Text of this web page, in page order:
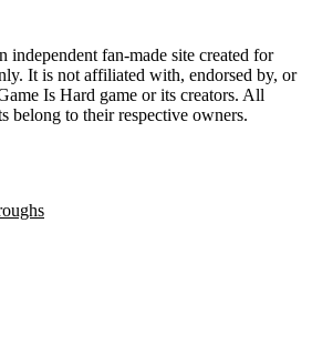
independent fan-made site created for
It is not affiliated with, endorsed by, or
Is Hard game or its creators. All
belong to their respective owners.